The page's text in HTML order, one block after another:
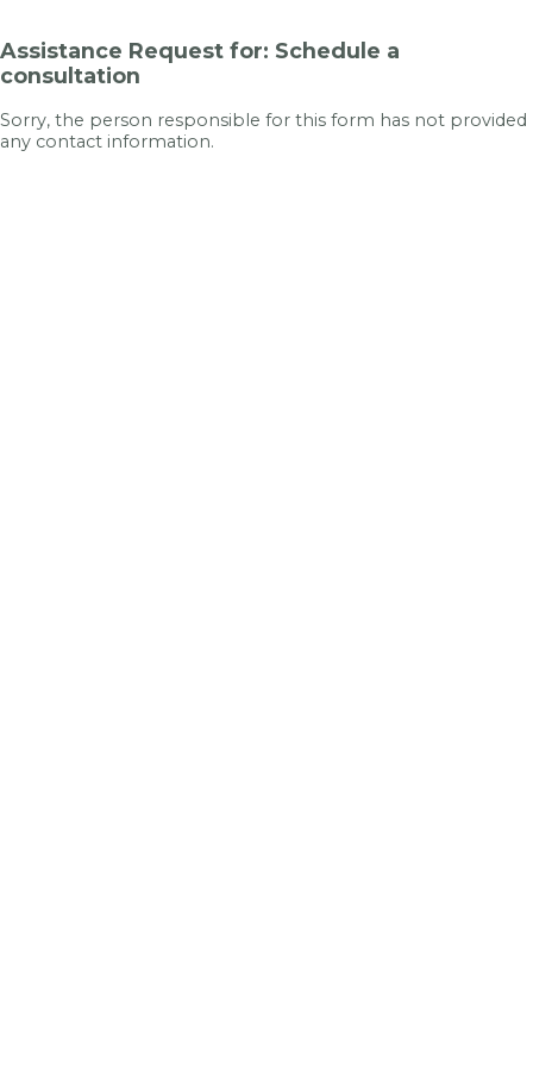
Assistance Request for: Schedule a
consultation
Sorry, the person responsible for this form has not provided
any contact information.